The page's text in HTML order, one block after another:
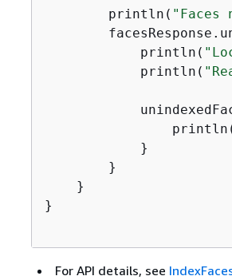
        println(
"Faces
            println(
            println(
            }
        }
    }
}
For API details, see